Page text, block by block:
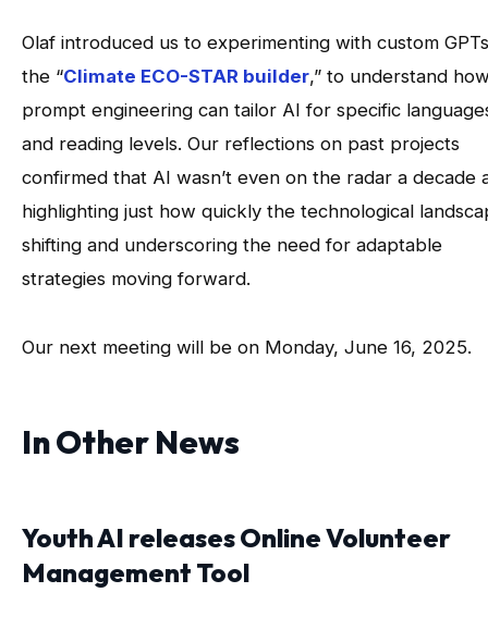
Olaf introduced us to experimenting with custom
the “Climate ECO-STAR builder,” to understand
prompt engineering can tailor AI for specific
and reading levels. Our reflections on past projects
confirmed that AI wasn’t even on the radar a decade
highlighting just how quickly the technological
shifting and underscoring the need for adaptable
strategies moving forward.
Our next meeting will be on Monday, June 16, 2025.
In Other News
Youth AI releases Online Volunteer
Management Tool